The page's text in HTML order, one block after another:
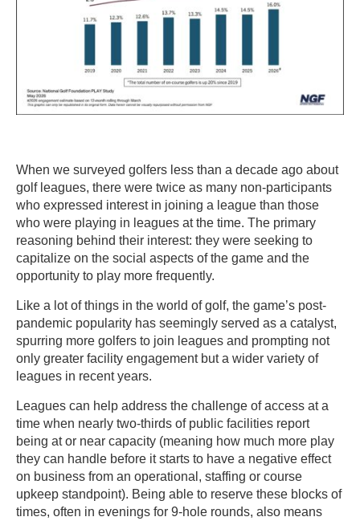
When we surveyed golfers less than a decade ago about
golf leagues, there were twice as many non-participants
who expressed interest in joining a league than those
who were playing in leagues at the time. The primary
reasoning behind their interest: they were seeking to
capitalize on the social aspects of the game and the
opportunity to play more frequently.
Like a lot of things in the world of golf, the game’s post-
pandemic popularity has seemingly served as a catalyst,
spurring more golfers to join leagues and prompting not
only greater facility engagement but a wider variety of
leagues in recent years.
Leagues can help address the challenge of access at a
time when nearly two-thirds of public facilities report
being at or near capacity (meaning how much more play
they can handle before it starts to have a negative effect
on business from an operational, staffing or course
upkeep standpoint). Being able to reserve these blocks of
times, often in evenings for 9-hole rounds, also means